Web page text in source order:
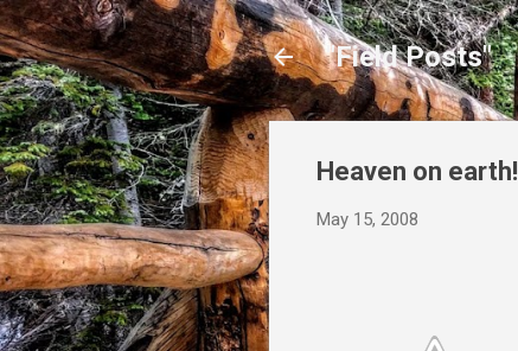
"Field Posts"
Heaven on earth!
May 15, 2008